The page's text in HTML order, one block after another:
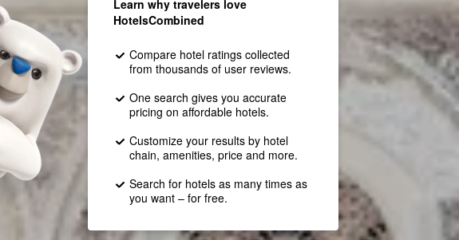
Learn why travelers love
HotelsCombined
Compare hotel ratings collected
from thousands of user reviews.
One search gives you accurate
pricing on affordable hotels.
Customize your results by hotel
chain, amenities, price and more.
Search for hotels as many times as
you want – for free.